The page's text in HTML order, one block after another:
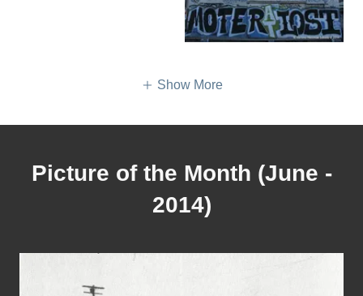
Show More
Picture of the Month (June -
2014)